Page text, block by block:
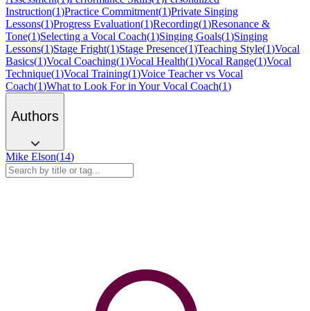
Instruction(1)Practice Commitment(1)Private Singing
Lessons(1)Progress Evaluation(1)Recording(1)Resonance &
Tone(1)Selecting a Vocal Coach(1)Singing Goals(1)Singing
Lessons(1)Stage Fright(1)Stage Presence(1)Teaching Style(1)Vocal
Basics(1)Vocal Coaching(1)Vocal Health(1)Vocal Range(1)Vocal
Technique(1)Vocal Training(1)Voice Teacher vs Vocal
Coach(1)What to Look For in Your Vocal Coach(1)
Authors
Mike Elson(14)